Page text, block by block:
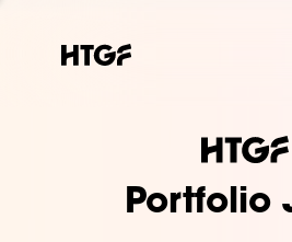
Portfolio